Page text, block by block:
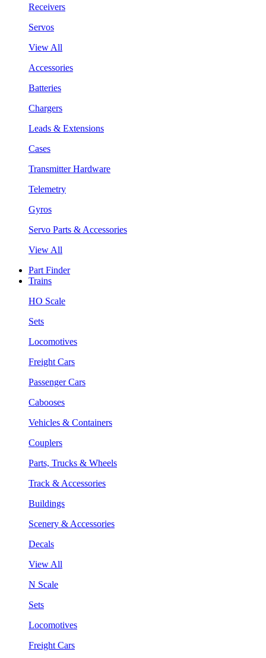
Receivers
Servos
View All
Accessories
Batteries
Chargers
Leads & Extensions
Cases
Transmitter Hardware
Telemetry
Gyros
Servo Parts & Accessories
View All
Part Finder
Trains
HO Scale
Sets
Locomotives
Freight Cars
Passenger Cars
Cabooses
Vehicles & Containers
Couplers
Parts, Trucks & Wheels
Track & Accessories
Buildings
Scenery & Accessories
Decals
View All
N Scale
Sets
Locomotives
Freight Cars